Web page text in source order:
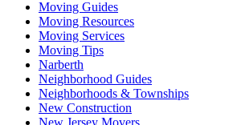
Moving Guides
Moving Resources
Moving Services
Moving Tips
Narberth
Neighborhood Guides
Neighborhoods & Townships
New Construction
New Jersey Movers